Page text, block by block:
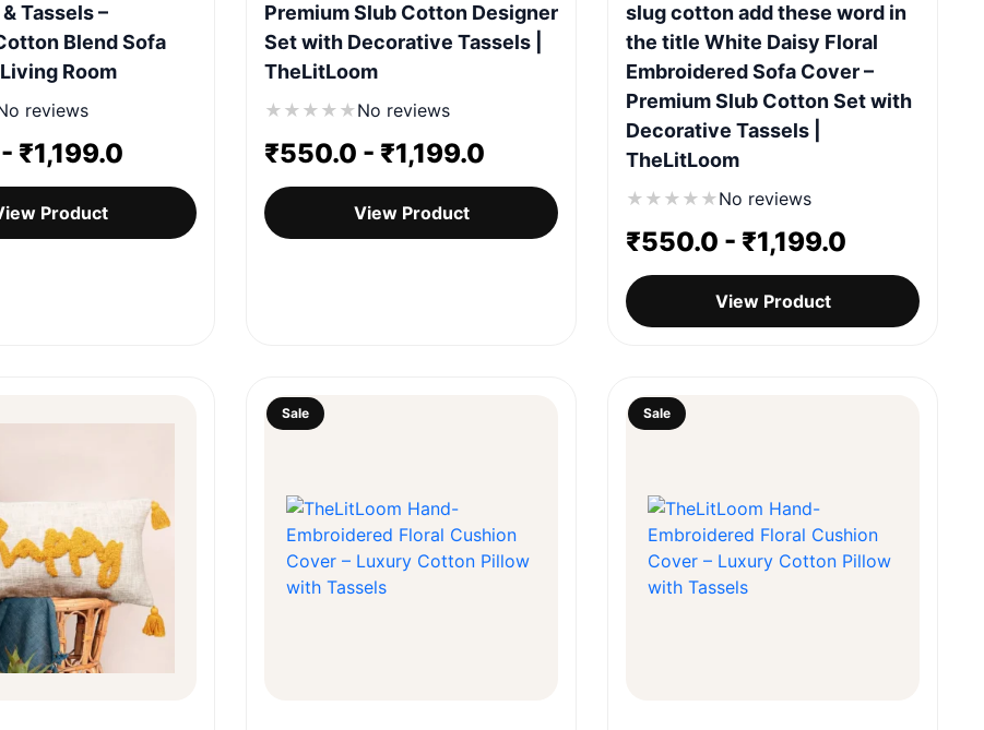
Tassels –
Blend Sofa
Room
reviews
- ₹1,199.0
Product
Premium Slub Cotton Designer
Set with Decorative Tassels |
TheLitLoom
★ ★ ★ ★ ★No reviews
₹550.0 - ₹1,199.0
View Product
slug cotton add these word in
the title White Daisy Floral
Embroidered Sofa Cover –
Premium Slub Cotton Set with
Decorative Tassels |
TheLitLoom
★ ★ ★ ★ ★No reviews
₹550.0 - ₹1,199.0
View Product
Sale Sale